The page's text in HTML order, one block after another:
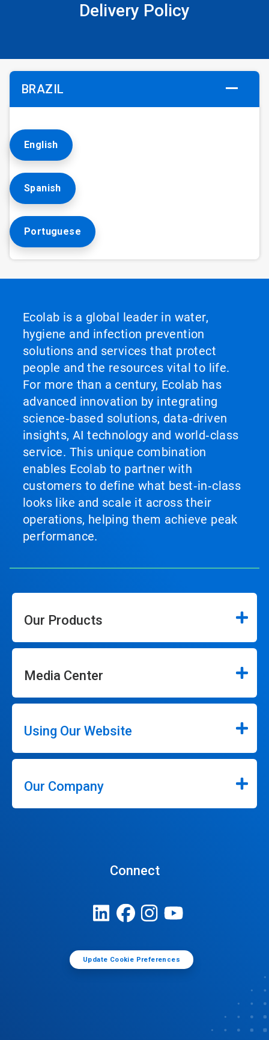
Delivery Policy
BRAZIL
English
Spanish
Portuguese
Ecolab is a global leader in water,
hygiene and infection prevention
solutions and services that protect
people and the resources vital to life.
For more than a century, Ecolab has
advanced innovation by integrating
science‑based solutions, data‑driven
insights, AI technology and world‑class
service. This unique combination
enables Ecolab to partner with
customers to define what best‑in‑class
looks like and scale it across their
operations, helping them achieve peak
performance.
Our Products
Media Center
Using Our Website
Our Company
Connect
Update Cookie Preferences